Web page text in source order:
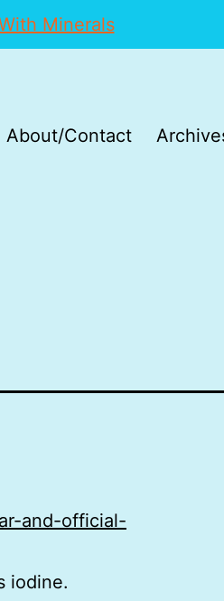
Minerals
About/Contact
and-official-
iodine.